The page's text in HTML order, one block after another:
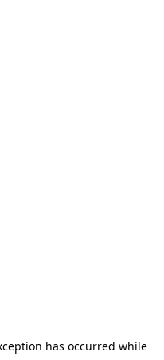
has occurred while